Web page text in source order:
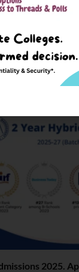
Fees, Seat,
2025.